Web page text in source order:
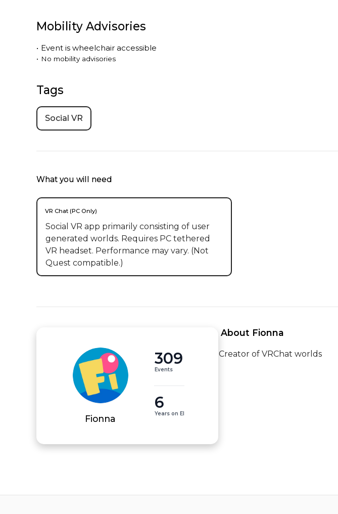
Mobility Advisories
• Event is wheelchair accessible
• No mobility advisories
Tags
Social VR
What you will need
VR Chat (PC Only)
Social VR app primarily consisting of user
generated worlds. Requires PC tethered
VR headset. Performance may vary. (Not
Quest compatible.)
Fionna
309
Events
6
Years on EI
About Fionna
Creator of VRChat worlds